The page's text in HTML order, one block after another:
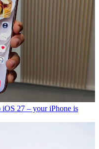
iOS 27 – your iPhone is